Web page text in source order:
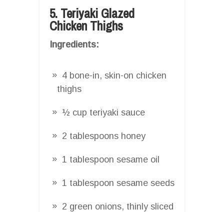
5. Teriyaki Glazed
Chicken Thighs
Ingredients:
4 bone-in, skin-on chicken
thighs
½ cup teriyaki sauce
2 tablespoons honey
1 tablespoon sesame oil
1 tablespoon sesame seeds
2 green onions, thinly sliced